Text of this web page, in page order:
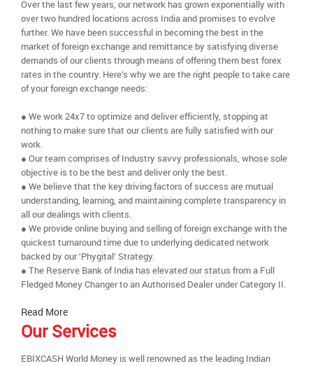
Over the last few years, our network has grown exponentially with
over two hundred locations across India and promises to evolve
further. We have been successful in becoming the best in the
market of foreign exchange and remittance by satisfying diverse
demands of our clients through means of offering them best forex
rates in the country. Here’s why we are the right people to take care
of your foreign exchange needs:
● We work 24x7 to optimize and deliver efficiently, stopping at
nothing to make sure that our clients are fully satisfied with our
work.
● Our team comprises of Industry savvy professionals, whose sole
objective is to be the best and deliver only the best.
● We believe that the key driving factors of success are mutual
understanding, learning, and maintaining complete transparency in
all our dealings with clients.
● We provide online buying and selling of foreign exchange with the
quickest turnaround time due to underlying dedicated network
backed by our ‘Phygital’ Strategy.
● The Reserve Bank of India has elevated our status from a Full
Fledged Money Changer to an Authorised Dealer under Category II.
Read More
Our Services
EBIXCASH World Money is well renowned as the leading Indian